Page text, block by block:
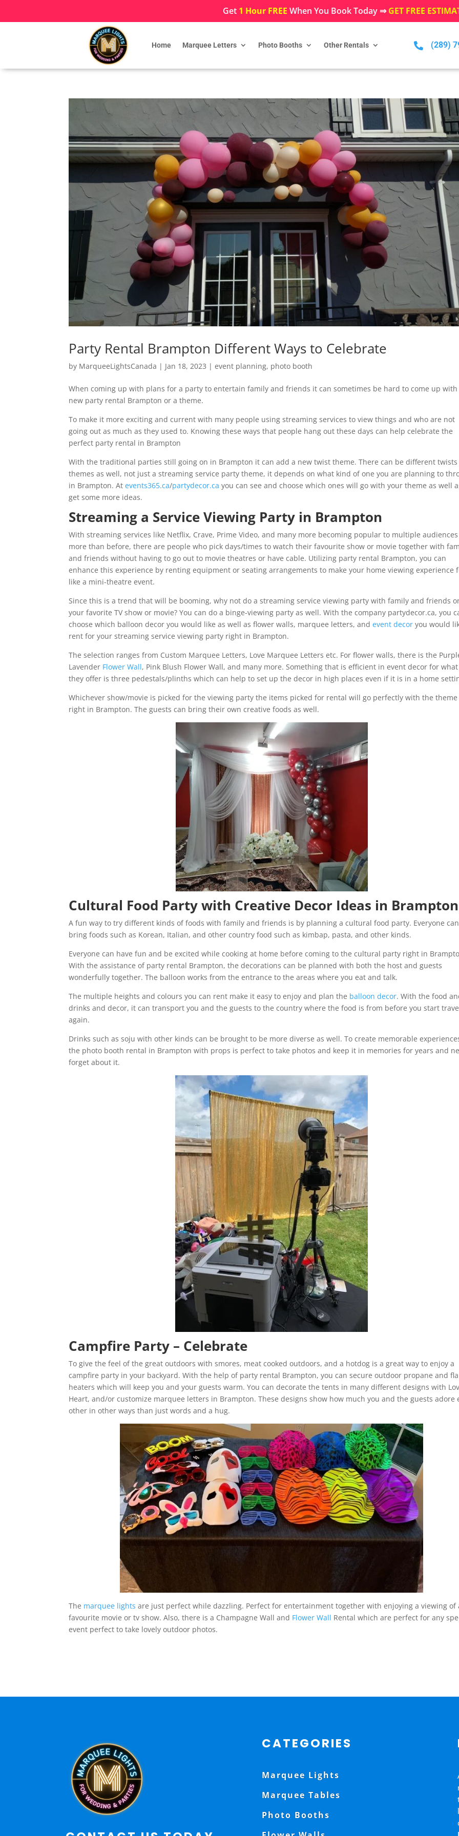
Get 1 Hour FREE When You Book Today ⇒GET FREE
Home Marquee Letters Photo Booths Other Rentals  (289)
Party Rental Brampton Different Ways to Celebrate
by MarqueeLightsCanada | Jan 18, 2023 |event planning, photo booth
When coming up with plans for a party to entertain family and friends it can sometimes be hard to come up with
new party rental Brampton or a theme.
To make it more exciting and current with many people using streaming services to view things and who are not
going out as much as they used to. Knowing these ways that people hang out these days can help celebrate the
perfect party rental in Brampton
With the traditional parties still going on in Brampton it can add a new twist theme. There can be different
themes as well, not just a streaming service party theme, it depends on what kind of one you are planning to
in Brampton. Atevents365.ca/partydecor.ca you can see and choose which ones will go with your theme as well
get some more ideas.
Streaming a Service Viewing Party in Brampton
With streaming services like Netflix, Crave, Prime Video, and many more becoming popular to multiple audiences
more than before, there are people who pick days/times to watch their favourite show or movie together with
and friends without having to go out to movie theatres or have cable. Utilizing party rental Brampton, you can
enhance this experience by renting equipment or seating arrangements to make your home viewing experience
like a mini-theatre event.
Since this is a trend that will be booming, why not do a streaming service viewing party with family and friends
your favorite TV show or movie? You can do a binge-viewing party as well. With the company partydecor.ca, you
choose which balloon decor you would like as well as flower walls, marquee letters, andevent decor you would
rent for your streaming service viewing party right in Brampton.
The selection ranges from Custom Marquee Letters, Love Marquee Letters etc. For flower walls, there is the
Lavender Flower Wall, Pink Blush Flower Wall, and many more. Something that is efficient in event decor for what
they offer is three pedestals/plinths which can help to set up the decor in high places even if it is in a home
Whichever show/movie is picked for the viewing party the items picked for rental will go perfectly with the theme
right in Brampton. The guests can bring their own creative foods as well.
Cultural Food Party with Creative Decor Ideas in Brampton
A fun way to try different kinds of foods with family and friends is by planning a cultural food party. Everyone can
bring foods such as Korean, Italian, and other country food such as kimbap, pasta, and other kinds.
Everyone can have fun and be excited while cooking at home before coming to the cultural party right in
With the assistance of party rental Brampton, the decorations can be planned with both the host and guests
wonderfully together. The balloon works from the entrance to the areas where you eat and talk.
The multiple heights and colours you can rent make it easy to enjoy and plan the balloon decor. With the food
drinks and decor, it can transport you and the guests to the country where the food is from before you start
again.
Drinks such as soju with other kinds can be brought to be more diverse as well. To create memorable
the photo booth rental in Brampton with props is perfect to take photos and keep it in memories for years and
forget about it.
Campfire Party – Celebrate
To give the feel of the great outdoors with smores, meat cooked outdoors, and a hotdog is a great way to enjoy a
campfire party in your backyard. With the help of party rental Brampton, you can secure outdoor propane and
heaters which will keep you and your guests warm. You can decorate the tents in many different designs with
Heart, and/or customize marquee letters in Brampton. These designs show how much you and the guests adore
other in other ways than just words and a hug.
The marquee lights are just perfect while dazzling. Perfect for entertainment together with enjoying a viewing of
favourite movie or tv show. Also, there is a Champagne Wall and Flower Wall Rental which are perfect for any
event perfect to take lovely outdoor photos.
CATEGORIES
Marquee Lights
Marquee Tables
Photo Booths